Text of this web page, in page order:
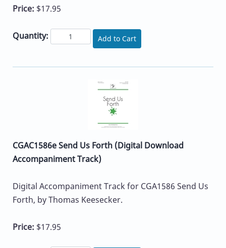
Price: $17.95
Quantity: Add to Cart
CGAC1586e Send Us Forth (Digital Download
Accompaniment Track)
Digital Accompaniment Track for CGA1586 Send Us
Forth, by Thomas Keesecker.
Price: $17.95